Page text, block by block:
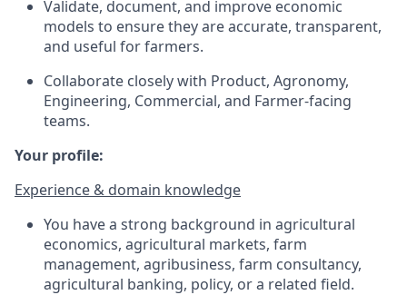
Validate, document, and improve economic
models to ensure they are accurate, transparent,
and useful for farmers.
Collaborate closely with Product, Agronomy,
Engineering, Commercial, and Farmer-facing
teams.
Your profile:
Experience & domain knowledge
You have a strong background in agricultural
economics, agricultural markets, farm
management, agribusiness, farm consultancy,
agricultural banking, policy, or a related field.